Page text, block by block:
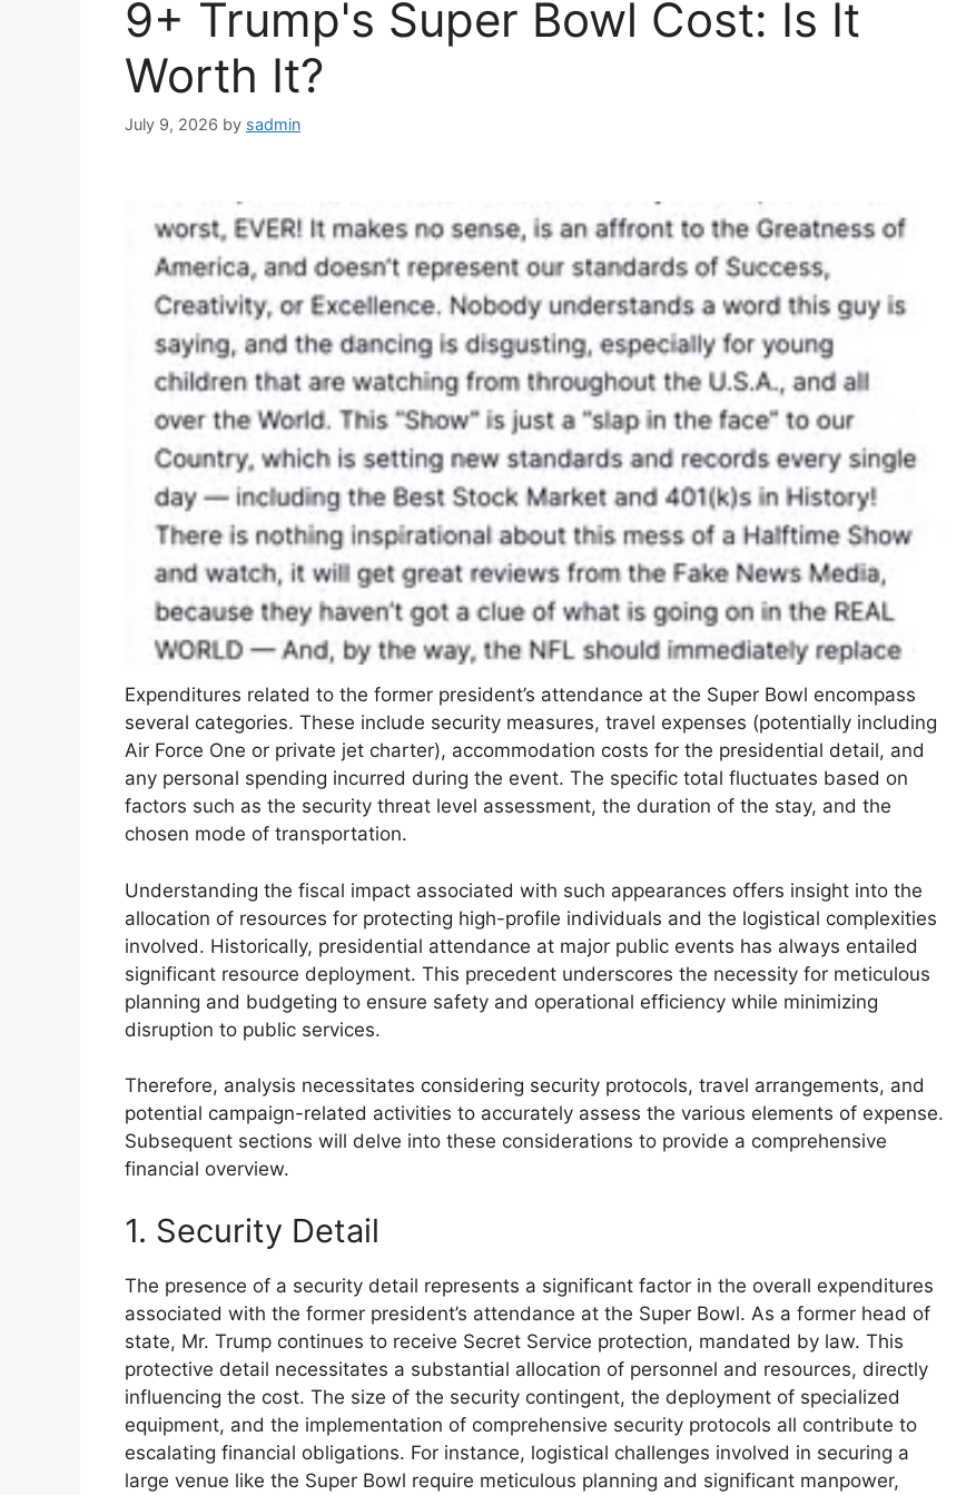
9+ Trump's Super Bowl Cost: Is It
Worth It?
July 9, 2026 by sadmin
Expenditures related to the former president’s attendance at the Super Bowl encompass
several categories. These include security measures, travel expenses (potentially including
Air Force One or private jet charter), accommodation costs for the presidential detail, and
any personal spending incurred during the event. The specific total fluctuates based on
factors such as the security threat level assessment, the duration of the stay, and the
chosen mode of transportation.
Understanding the fiscal impact associated with such appearances offers insight into the
allocation of resources for protecting high-profile individuals and the logistical complexities
involved. Historically, presidential attendance at major public events has always entailed
significant resource deployment. This precedent underscores the necessity for meticulous
planning and budgeting to ensure safety and operational efficiency while minimizing
disruption to public services.
Therefore, analysis necessitates considering security protocols, travel arrangements, and
potential campaign-related activities to accurately assess the various elements of expense.
Subsequent sections will delve into these considerations to provide a comprehensive
financial overview.
1. Security Detail
The presence of a security detail represents a significant factor in the overall expenditures
associated with the former president’s attendance at the Super Bowl. As a former head of
state, Mr. Trump continues to receive Secret Service protection, mandated by law. This
protective detail necessitates a substantial allocation of personnel and resources, directly
influencing the cost. The size of the security contingent, the deployment of specialized
equipment, and the implementation of comprehensive security protocols all contribute to
escalating financial obligations. For instance, logistical challenges involved in securing a
large venue like the Super Bowl require meticulous planning and significant manpower,